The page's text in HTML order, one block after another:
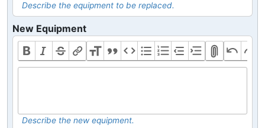
Describe the equipment to be replaced.
New Equipment
Describe the new equipment.